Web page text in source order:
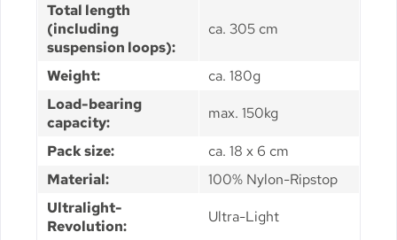
Total length
(including
suspension loops):
ca. 305 cm
Weight:
ca. 180g
Load-bearing
capacity:
max. 150kg
Pack size:
ca. 18 x 6 cm
Material:
100% Nylon-Ripstop
Ultralight-
Revolution:
Ultra-Light